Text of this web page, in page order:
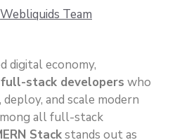
Webliquids Team
digital economy,
full-stack developers who
and scale modern
all full-stack
Stackstands out as